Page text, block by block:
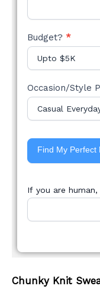
Budget? *
Occasion/Style
Find My
If you are
Chunky Knit